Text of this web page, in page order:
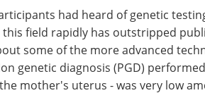
had heard of genetic
field rapidly has outstripped
some of the more advanced
genetic diagnosis (PGD)
mother's uterus - was very low